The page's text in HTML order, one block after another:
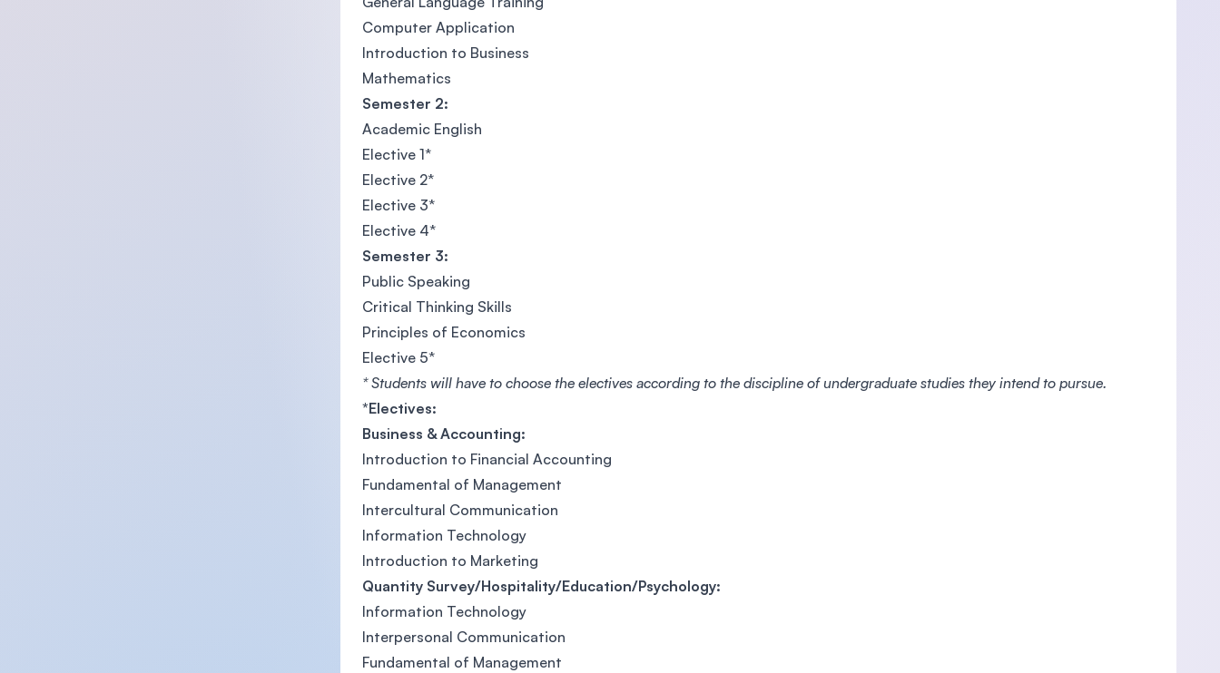
Computer Application
Introduction to Business
Mathematics
Semester 2:
Academic English
Elective 1*
Elective 2*
Elective 3*
Elective 4*
Semester 3:
Public Speaking
Critical Thinking Skills
Principles of Economics
Elective 5*
* Students will have to choose the electives according to the discipline of undergraduate studies they intend to pursue.
*Electives:
Business & Accounting:
Introduction to Financial Accounting
Fundamental of Management
Intercultural Communication
Information Technology
Introduction to Marketing
Quantity Survey/Hospitality/Education/Psychology:
Information Technology
Interpersonal Communication
Fundamental of Management